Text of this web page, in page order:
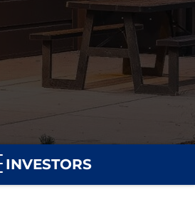
INVESTORS